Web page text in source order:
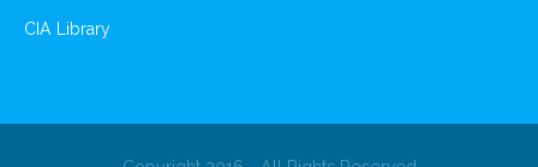
CIA Library